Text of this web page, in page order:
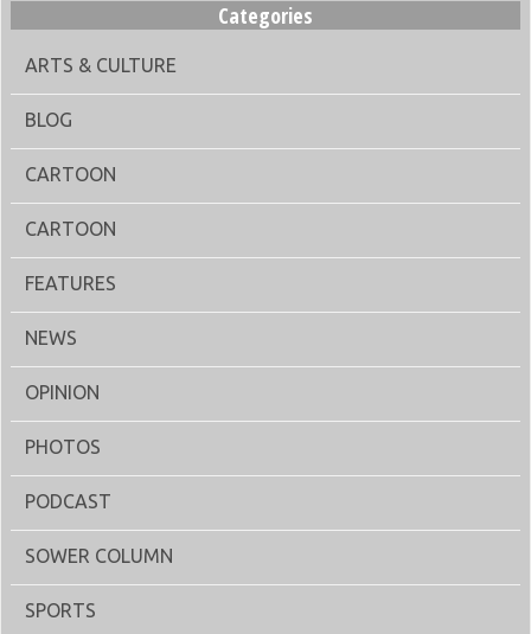
Categories
ARTS & CULTURE
BLOG
CARTOON
CARTOON
FEATURES
NEWS
OPINION
PHOTOS
PODCAST
SOWER COLUMN
SPORTS